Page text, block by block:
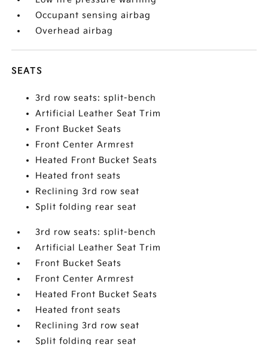
Occupant sensing airbag
Overhead airbag
SEATS
3rd row seats: split-bench
Artificial Leather Seat Trim
Front Bucket Seats
Front Center Armrest
Heated Front Bucket Seats
Heated front seats
Reclining 3rd row seat
Split folding rear seat
3rd row seats: split-bench
Artificial Leather Seat Trim
Front Bucket Seats
Front Center Armrest
Heated Front Bucket Seats
Heated front seats
Reclining 3rd row seat
Split folding rear seat